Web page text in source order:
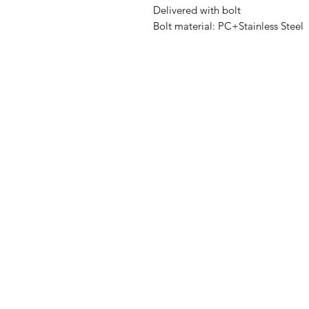
Delivered with bolt
Bolt material: PC+Stainless Steel